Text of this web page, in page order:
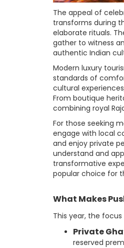
The appeal of
transforms during
elaborate rituals.
gather to witness
authentic Indian
Modern luxury
standards of
cultural
From boutique
combining royal
For those seeking
engage with local
and enjoy private
understand and
transformative
popular choice for
What Makes
This year, the focus
Private
reserved